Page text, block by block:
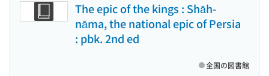
The epic of the kings : Shāh-
nāma, the national epic of Persia
: pbk. 2nd ed
全国の図書館